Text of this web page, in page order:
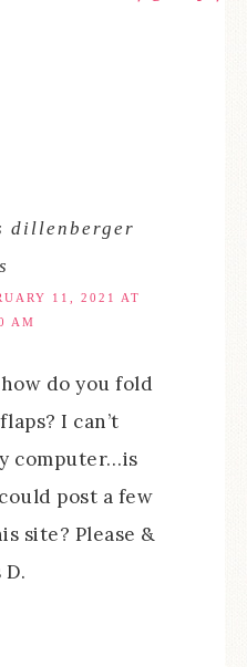
dillenberger
11, 2021 AT
AM
do you fold
I can’t
computer…is
post a few
site? Please &